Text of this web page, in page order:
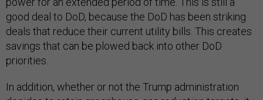
good deal to DoD, because the DoD has been striking
deals that reduce their current utility bills. This creates
savings that can be plowed back into other DoD
priorities.
In addition, whether or not the Trump administration